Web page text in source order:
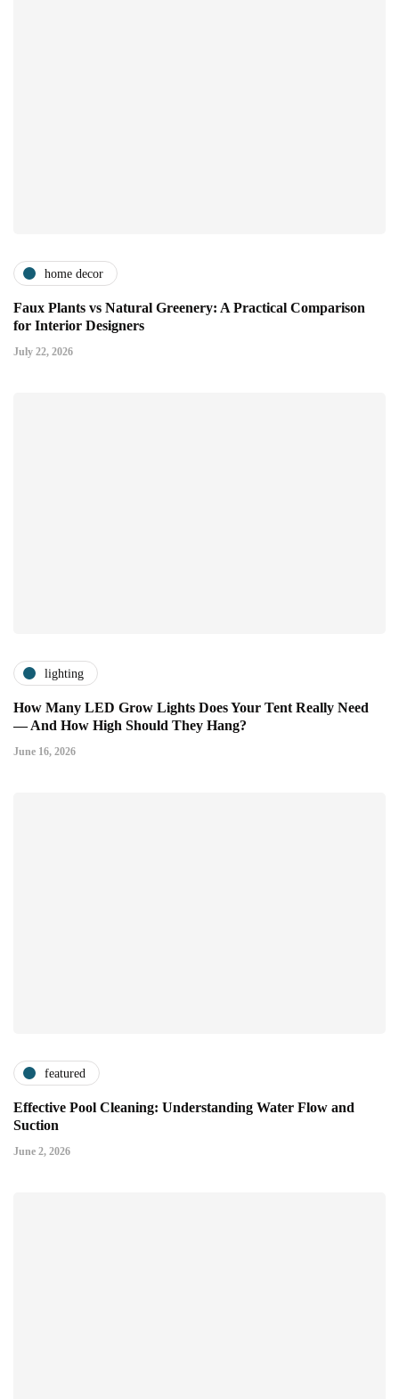
home decor
Faux Plants vs Natural Greenery: A Practical Comparison
for Interior Designers
July 22, 2026
lighting
How Many LED Grow Lights Does Your Tent Really Need
— And How High Should They Hang?
June 16, 2026
featured
Effective Pool Cleaning: Understanding Water Flow and
Suction
June 2, 2026